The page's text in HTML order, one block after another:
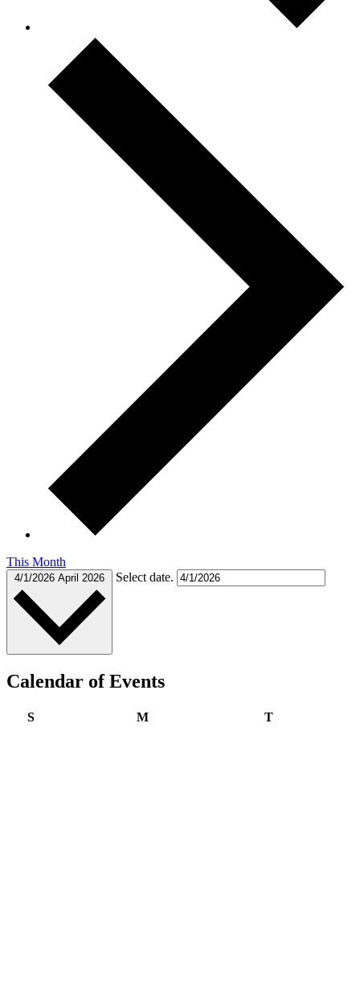
This Month
4/1/2026 April 2026 Select date.
Calendar of Events
SSunday MMonday TTuesday